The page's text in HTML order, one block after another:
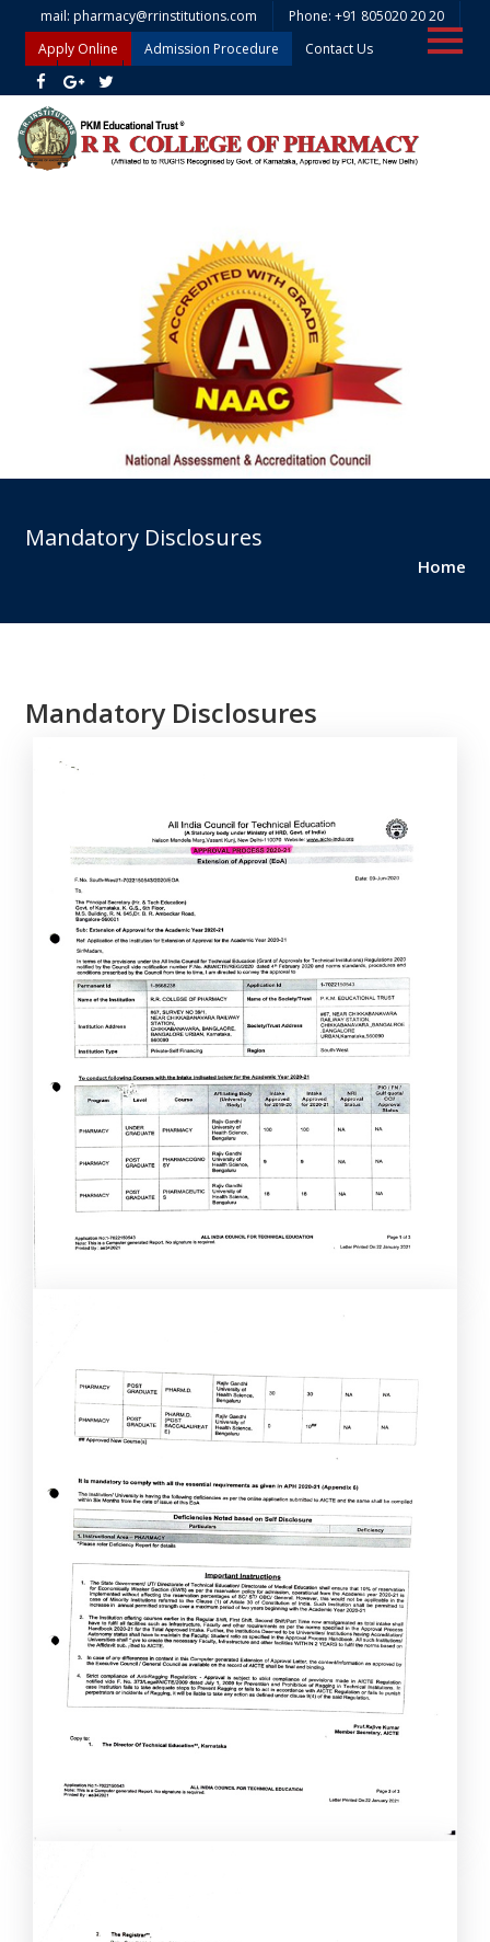
mail: pharmacy@rrinstitutions.com
Phone: +91 805020 20 20
Apply Online
Admission Procedure Contact Us
Mandatory Disclosures
Home
Mandatory Disclosures